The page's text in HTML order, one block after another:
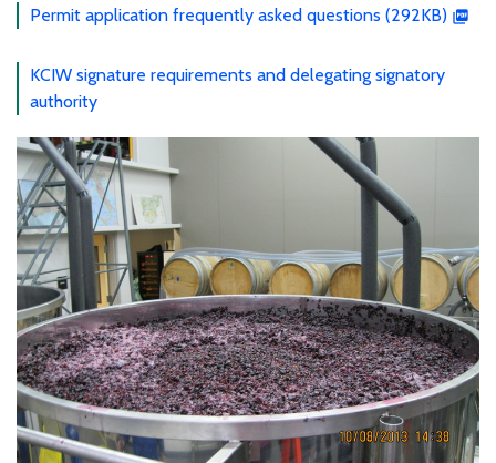
Permit application frequently asked questions (292KB)
KCIW signature requirements and delegating signatory
authority